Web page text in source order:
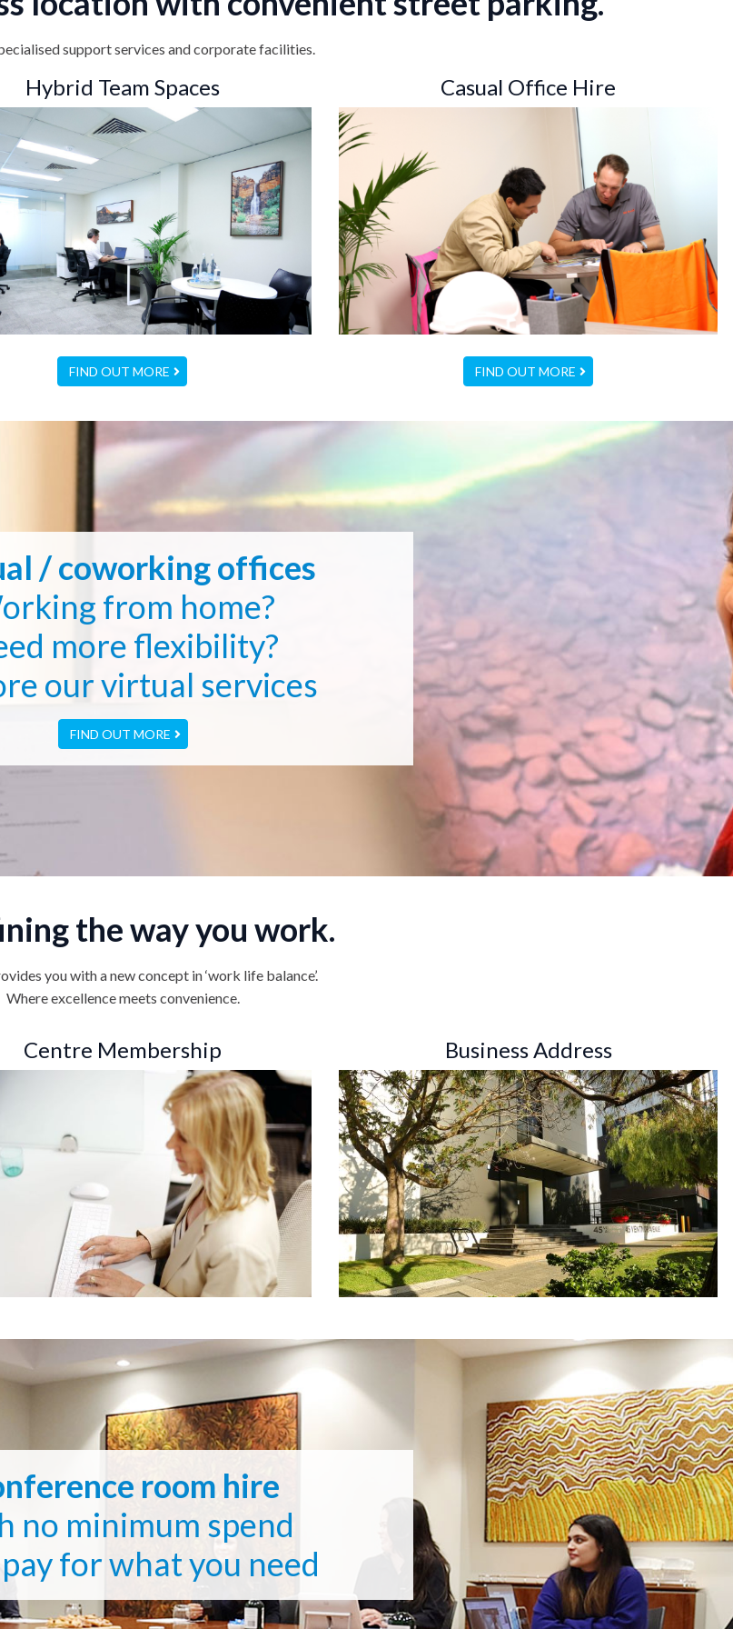
support services and corporate facilities.
Hybrid Team Spaces
FIND OUT MORE
Casual Office Hire
FIND OUT MORE
/ coworking offices
from home?
more flexibility?
our virtual services
FIND OUT MORE
the way you work.
you with a new concept in ‘work life balance’.
Where excellence meets convenience.
Centre Membership Business Address
room hire
no minimum spend
for what you need